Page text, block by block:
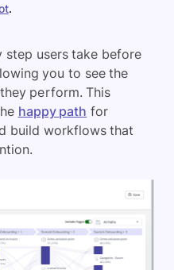
.
step users take before
you to see the
perform. This
happy path for
build workflows that